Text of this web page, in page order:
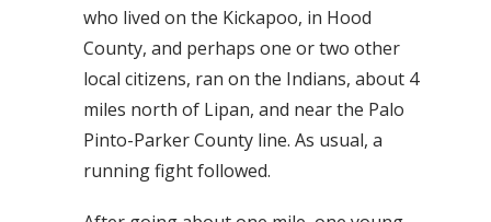
who lived on the Kickapoo, in Hood
County, and perhaps one or two other
local citizens, ran on the Indians, about 4
miles north of Lipan, and near the Palo
Pinto-Parker County line. As usual, a
running fight followed.